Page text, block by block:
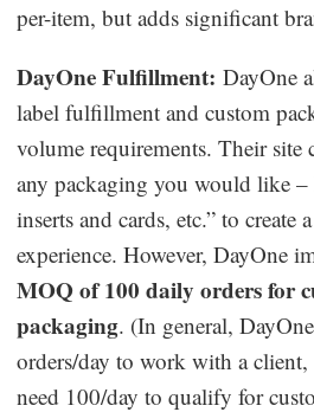
per-item, but adds significant
DayOne Fulfillment: DayOne
label fulfillment and custom
volume requirements. Their site
any packaging you would like –
inserts and cards, etc.” to create
experience. However, DayOne
MOQ of 100 daily orders for
packaging. (In general,
orders/day to work with a
need 100/day to qualify for